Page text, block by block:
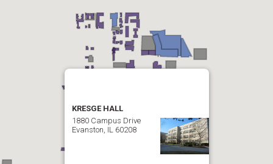
KRESGE HALL
1880 Campus Drive
Evanston, IL 60208